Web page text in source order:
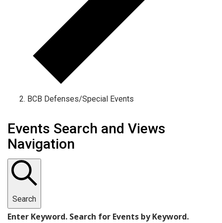
BCB Defenses/Special Events
Events
Events Search and Views
Navigation
Search
Enter Keyword. Search for Events by Keyword.